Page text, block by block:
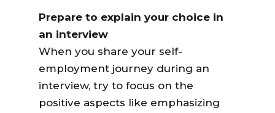
Prepare to explain your choice in
an interview
When you share your self-
employment journey during an
interview, try to focus on the
positive aspects like emphasizing